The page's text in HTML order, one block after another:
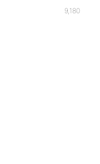
9,180